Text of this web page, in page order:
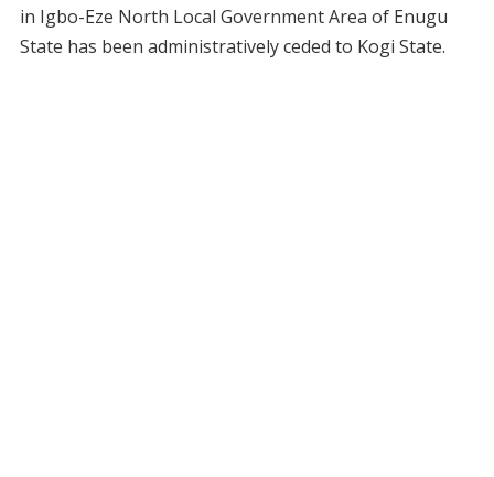
in Igbo-Eze North Local Government Area of Enugu
State has been administratively ceded to Kogi State.